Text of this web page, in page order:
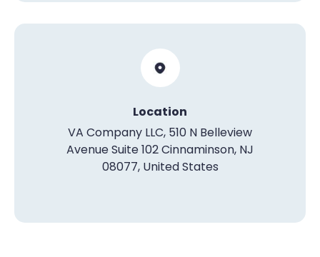
Location
VA Company LLC, 510 N Belleview
Avenue Suite 102 Cinnaminson, NJ
08077, United States